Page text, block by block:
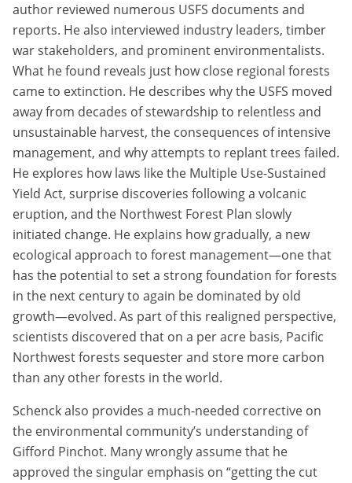
author reviewed numerous USFS documents and
reports. He also interviewed industry leaders, timber
war stakeholders, and prominent environmentalists.
What he found reveals just how close regional forests
came to extinction. He describes why the USFS moved
away from decades of stewardship to relentless and
unsustainable harvest, the consequences of intensive
management, and why attempts to replant trees failed.
He explores how laws like the Multiple Use-Sustained
Yield Act, surprise discoveries following a volcanic
eruption, and the Northwest Forest Plan slowly
initiated change. He explains how gradually, a new
ecological approach to forest management—one that
has the potential to set a strong foundation for forests
in the next century to again be dominated by old
growth—evolved. As part of this realigned perspective,
scientists discovered that on a per acre basis, Pacific
Northwest forests sequester and store more carbon
than any other forests in the world.
Schenck also provides a much-needed corrective on
the environmental community’s understanding of
Gifford Pinchot. Many wrongly assume that he
approved the singular emphasis on “getting the cut